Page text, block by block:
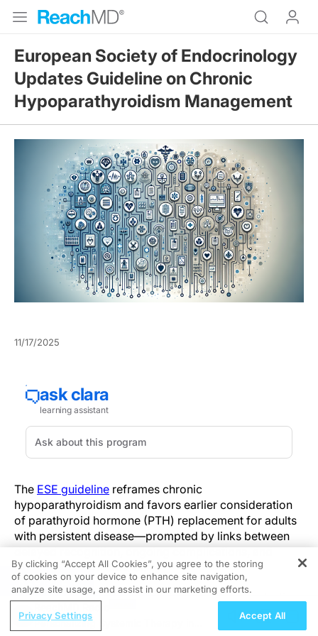
European Society of Endocrinology
Updates Guideline on Chronic
Hypoparathyroidism Management
11/17/2025
The ESE guideline reframes chronic
hypoparathyroidism and favors earlier consideration
of parathyroid hormone (PTH) replacement for adults
with persistent disease—prompted by links between
delayed recognition, ongoing complications, and
unstable calcium control.
Chronic hypoparathyroidism is now defined as lasting
12 months or longer after neck surgery, reflecting
higher rates of parathyroid recovery between six and
REGISTER
Personalizing Systemic Therapy in
By clicking “Accept All Cookies”, you agree to the storing
of cookies on your device to enhance site navigation,
analyze site usage, and assist in our marketing efforts.
Privacy Settings Accept All